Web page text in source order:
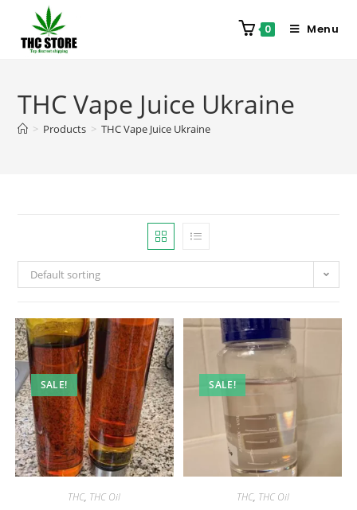
0 Menu
THC Vape Juice Ukraine
> Products > THC Vape Juice Ukraine
Default sorting
SALE!
THC, THC Oil
SALE!
THC, THC Oil